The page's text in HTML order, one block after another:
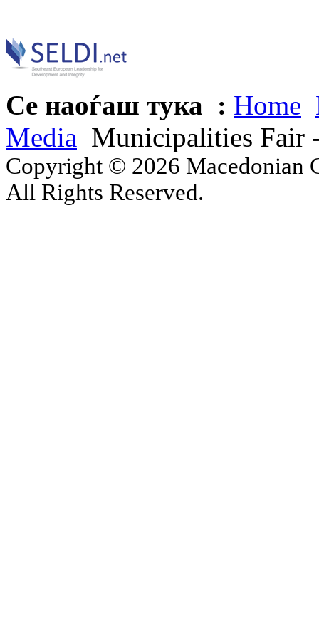
Се наоѓаш тука : Home
Media Municipalities Fair
Copyright © 2026 Macedonian
All Rights Reserved.